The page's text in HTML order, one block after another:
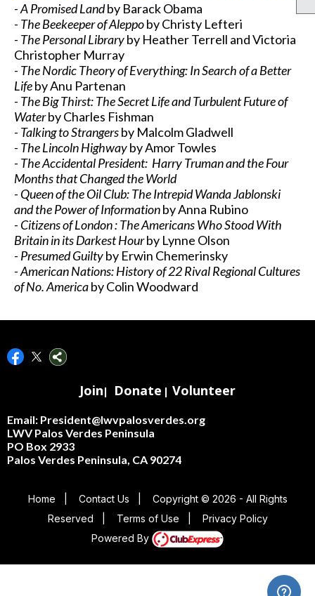
- A Promised Landby Barack Obama
- The Beekeeper of Aleppoby Christy Lefteri
- The Personal Libraryby Heather Terrell and Victoria
Christopher Murray
- The Nordic Theory of Everything: In Search of a Better
Lifeby Anu Partenan
- The Big Thirst: The Secret Life and Turbulent Future of
Waterby Charles Fishman
- Talking to Strangersby Malcolm Gladwell
- The Lincoln Highwayby Amor Towles
- The Accidental President: Harry Truman and the Four
Months that Changed the World
- Queen of the Oil Club: The Intrepid Wanda Jablonski
and the Power of Informationby Anna Rubino
- Citizens of London : The Americans Who Stood With
Britain in its Darkest Hourby Lynne Olson
- Presumed Guiltyby Erwin Chemerinsky
- American Nations: History of 22 Rival Regional Cultures
of No. Americaby Colin Woodward
Join| Donate | Volunteer
Email: President@lwvpalosverdes.org
LWV Palos Verdes Peninsula
PO Box 2933
Palos Verdes Peninsula, CA 90274
Home Contact Us
Copyright © 2026 - All Rights
Reserved
Terms of Use
Privacy Policy
Powered By